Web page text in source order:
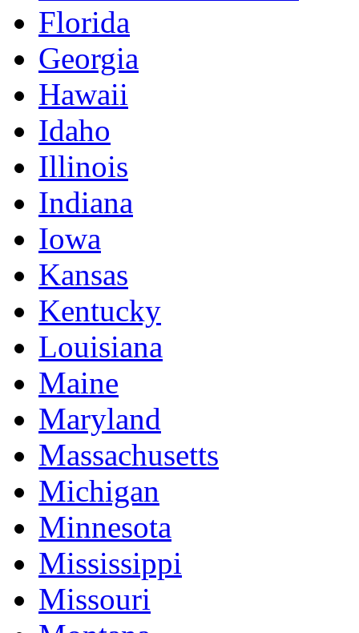
Florida
Georgia
Hawaii
Idaho
Illinois
Indiana
Iowa
Kansas
Kentucky
Louisiana
Maine
Maryland
Massachusetts
Michigan
Minnesota
Mississippi
Missouri